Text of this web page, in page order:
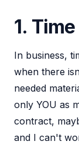
1. Time
In business,
when there
needed
only YOU as
contract,
and I can't